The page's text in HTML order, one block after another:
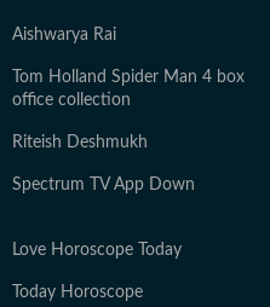
Aishwarya Rai
Tom Holland Spider Man 4 box
office collection
Riteish Deshmukh
Spectrum TV App Down
Love Horoscope Today
Today Horoscope